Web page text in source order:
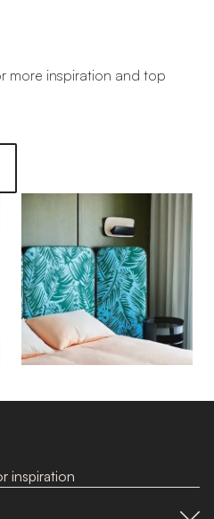
more inspiration and top
inspiration